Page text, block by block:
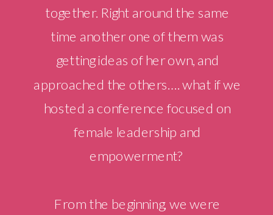
together. Right around the same
time another one of them was
getting ideas of her own, and
approached the others…. what if we
hosted a conference focused on
female leadership and
empowerment?
From the beginning, we were